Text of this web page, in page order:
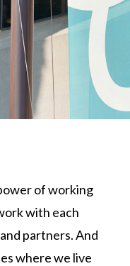
of working
with each
partners. And
where we live